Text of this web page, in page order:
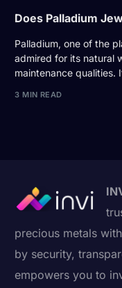
Does Palladium
Palladium, one of the
admired for its natural
maintenance qualities.
3 MIN READ
precious metals
by security,
empowers you to